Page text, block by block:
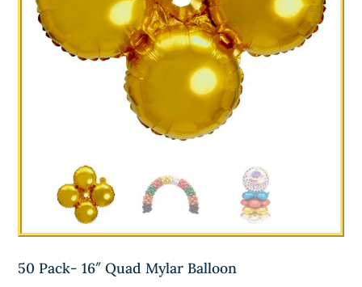
50 Pack- 16″ Quad Mylar Balloon